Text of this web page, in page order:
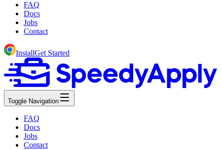
FAQ
Docs
Jobs
Contact
InstallGet Started
Toggle Navigation
FAQ
Docs
Jobs
Contact